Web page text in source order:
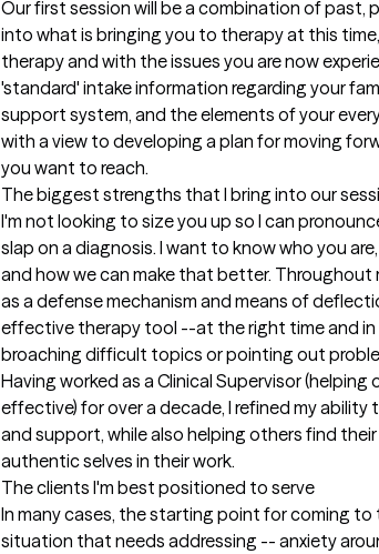
Our first session will be a combination of past,
into what is bringing you to therapy at this
therapy and with the issues you are now
'standard' intake information regarding your
support system, and the elements of your
with a view to developing a plan for moving
you want to reach.
The biggest strengths that I bring into our
I'm not looking to size you up so I can
slap on a diagnosis. I want to know who you
and how we can make that better. Throughout
as a defense mechanism and means of
effective therapy tool --at the right time and
broaching difficult topics or pointing out
Having worked as a Clinical Supervisor
effective) for over a decade, I refined my
and support, while also helping others find
authentic selves in their work.
The clients I'm best positioned to serve
In many cases, the starting point for coming to
situation that needs addressing -- anxiety